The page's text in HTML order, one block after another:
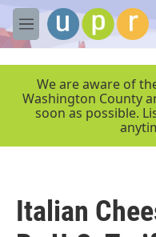
Skip to main content
M
e
We are aware of
Washington County
soon as possible.
Italian